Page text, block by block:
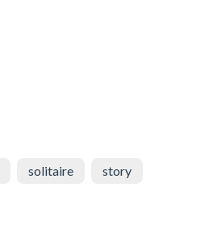
solitaire story